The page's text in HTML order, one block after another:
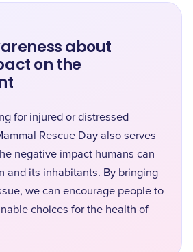
about
on the
for injured or distressed
Rescue Day also serves
negative impact humans can
and its inhabitants. By bringing
we can encourage people to
choices for the health of